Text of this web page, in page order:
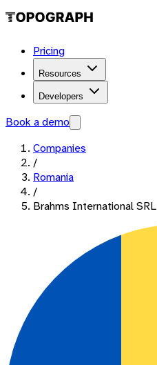
Pricing
Resources
Developers
Book a demo
Companies
/
Romania
/
Brahms International SRL